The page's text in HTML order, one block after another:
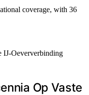
coverage, with 36
Op Vaste